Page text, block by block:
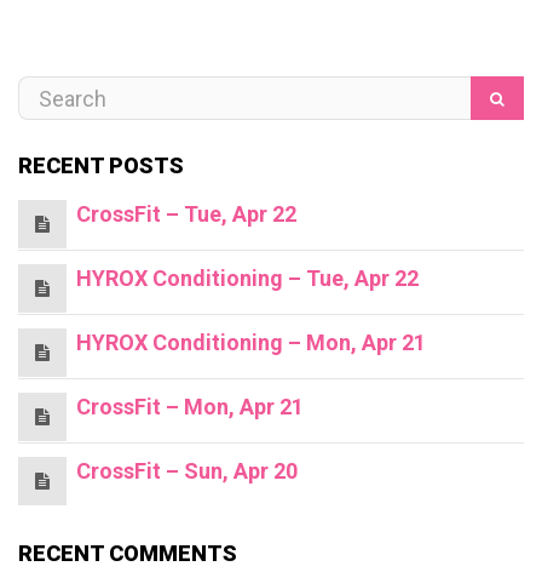
RECENT POSTS
CrossFit – Tue, Apr 22
HYROX Conditioning – Tue, Apr 22
HYROX Conditioning – Mon, Apr 21
CrossFit – Mon, Apr 21
CrossFit – Sun, Apr 20
RECENT COMMENTS